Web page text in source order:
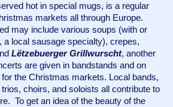
hot in special mugs, is a regular
markets all through Europe.
may include various soups (with or
, a local sausage specialty), crepes,
Lëtzebuerger Grillwurscht, another
are given in bandstands and on
the Christmas markets. Local bands,
choirs, and soloists all contribute to
To get an idea of the beauty of the